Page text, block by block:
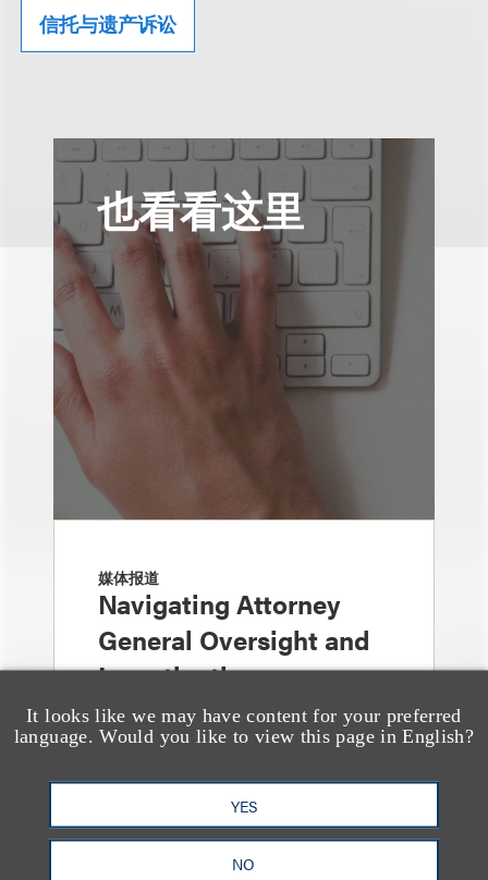
It looks like we may have content for your preferred
language. Would you like to view this page in English?
YES
NO
信托与遗产诉讼
也看看这里
媒体报道
Navigating Attorney
General Oversight and
Investigations